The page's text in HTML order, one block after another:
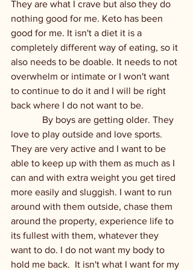
They are what I crave but also they do
nothing good for me. Keto has been
good for me. It isn't a diet it is a
completely different way of eating, so it
also needs to be doable. It needs to not
overwhelm or intimate or I won't want
to continue to do it and I will be right
back where I do not want to be.
love to play outside and love sports.
They are very active and I want to be
able to keep up with them as much as I
can and with extra weight you get tired
more easily and sluggish. I want to run
around with them outside, chase them
around the property, experience life to
its fullest with them, whatever they
want to do. I do not want my body to
hold me back.  It isn't what I want for my